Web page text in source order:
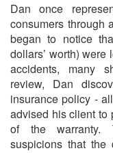
Dan once
consumers through
began to notice
dollars’ worth)
accidents, many
review, Dan
insurance policy -
advised his client to
of the warranty.
suspicions that the